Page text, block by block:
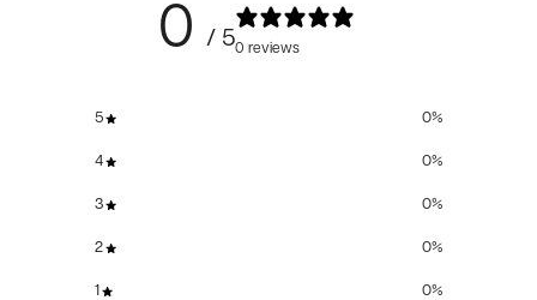
0 / 50 reviews
5 0%
4 0%
3 0%
2 0%
1 0%